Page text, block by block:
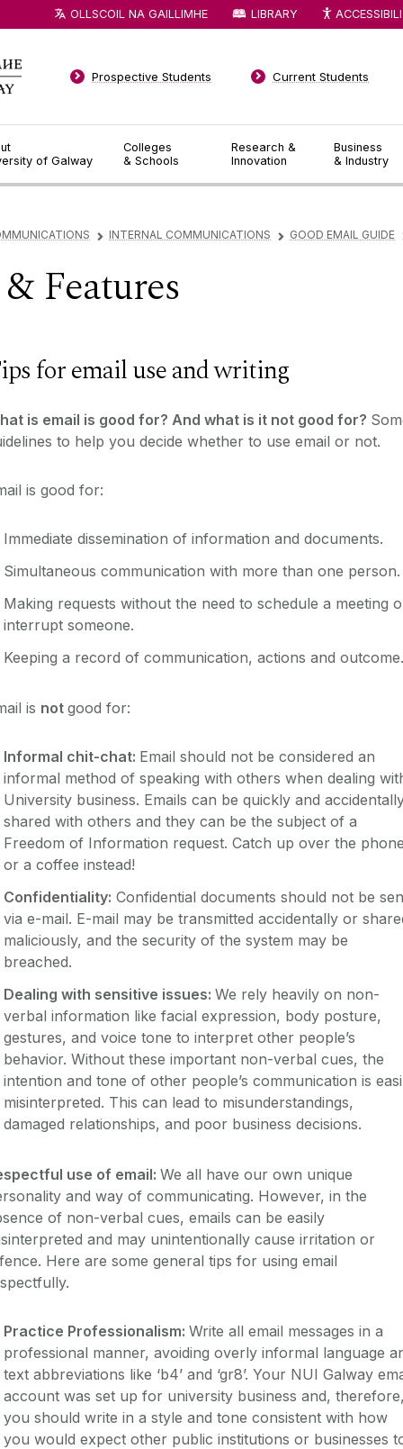
of Galway
Colleges
& Schools
Research &
Innovation
Business
& Industry
Prospective Students Current Students
OLLSCOIL NA GAILLIMHE LIBRARY
▻ INTERNAL COMMUNICATIONS ▻ GOOD EMAIL GUIDE
Features
for email use and writing
is email is good for? And what is it not good for?
to help you decide whether to use email or not.
is good for:
Immediate dissemination of information and documents.
Simultaneous communication with more than one person.
Making requests without the need to schedule a meeting
interrupt someone.
Keeping a record of communication, actions and outcome.
is not good for:
Informal chit-chat: Email should not be considered an
informal method of speaking with others when dealing
University business. Emails can be quickly and
shared with others and they can be the subject of a
Freedom of Information request. Catch up over the phone
or a coffee instead!
Confidentiality: Confidential documents should not be
via e-mail. E-mail may be transmitted accidentally or
maliciously, and the security of the system may be
breached.
Dealing with sensitive issues: We rely heavily on non-
verbal information like facial expression, body posture,
gestures, and voice tone to interpret other people’s
behavior. Without these important non-verbal cues, the
intention and tone of other people’s communication is
misinterpreted. This can lead to misunderstandings,
damaged relationships, and poor business decisions.
use of email: We all have our own unique
and way of communicating. However, in the
of non-verbal cues, emails can be easily
and may unintentionally cause irritation or
Here are some general tips for using email
Practice Professionalism: Write all email messages in a
professional manner, avoiding overly informal language
text abbreviations like ‘b4’ and ‘gr8’. Your NUI Galway
account was set up for university business and, therefore,
you should write in a style and tone consistent with how
you would expect other public institutions or businesses